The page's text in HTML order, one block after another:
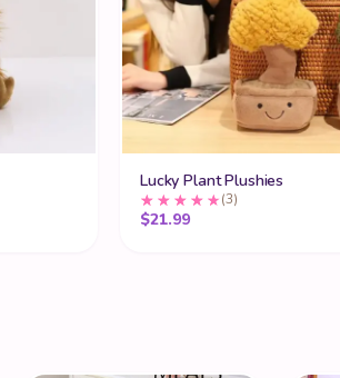
Lucky Plant Plushies
(3)
$21.99